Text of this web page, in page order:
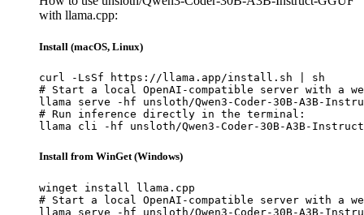
with llama.cpp:
Install (macOS, Linux)
curl -LsSf https://llama.app/install.sh | sh
# Start a local OpenAI-compatible server with a
llama serve -hf unsloth/Qwen3-Coder-30B-A3B-
# Run inference directly in the terminal:
llama cli -hf unsloth/Qwen3-Coder-30B-A3B-Instruct-
Install from WinGet (Windows)
winget install llama.cpp
# Start a local OpenAI-compatible server with a
llama serve -hf unsloth/Qwen3-Coder-30B-A3B-